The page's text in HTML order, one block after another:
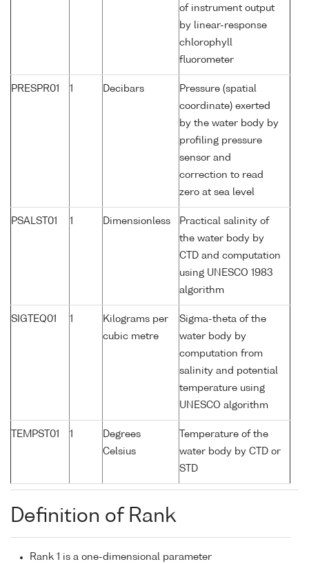
of instrument output
by linear-response
chlorophyll
fluorometer
PRESPR01 1 Decibars
Pressure (spatial
coordinate) exerted
by the water body by
profiling pressure
sensor and
correction to read
zero at sea level
PSALST01 1 Dimensionless
Practical salinity of
the water body by
CTD and computation
using UNESCO 1983
algorithm
SIGTEQ01 1
Kilograms per
cubic metre
Sigma-theta of the
water body by
computation from
salinity and potential
temperature using
UNESCO algorithm
TEMPST01 1
Degrees
Celsius
Temperature of the
water body by CTD or
STD
Definition of Rank
Rank 1 is a one-dimensional parameter